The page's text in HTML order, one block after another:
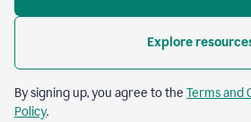
Explore
By signing up, you agree to the Terms and
Policy.